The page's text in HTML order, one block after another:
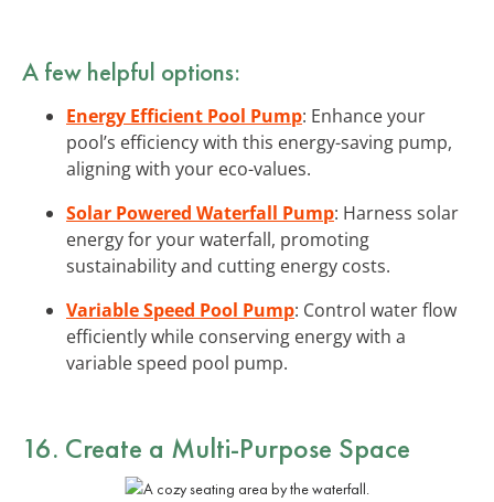
A few helpful options:
Energy Efficient Pool Pump: Enhance your
pool’s efficiency with this energy-saving pump,
aligning with your eco-values.
Solar Powered Waterfall Pump: Harness solar
energy for your waterfall, promoting
sustainability and cutting energy costs.
Variable Speed Pool Pump: Control water flow
efficiently while conserving energy with a
variable speed pool pump.
16. Create a Multi-Purpose Space